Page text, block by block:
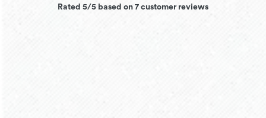
Rated 5/5 based on 7 customer reviews